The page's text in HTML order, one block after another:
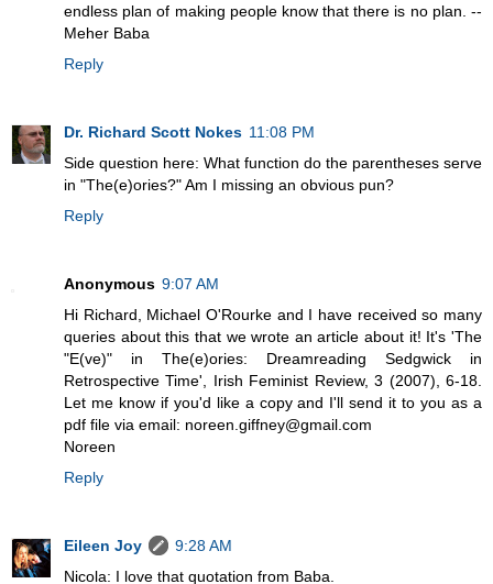
endless plan of making people know that there is no plan. --
Meher Baba
Reply
Dr. Richard Scott Nokes 11:08 PM
Side question here: What function do the parentheses serve
in "The(e)ories?" Am I missing an obvious pun?
Reply
Anonymous 9:07 AM
Hi Richard, Michael O'Rourke and I have received so many
queries about this that we wrote an article about it! It's 'The
"E(ve)" in The(e)ories: Dreamreading Sedgwick in
Retrospective Time', Irish Feminist Review, 3 (2007), 6-18.
Let me know if you'd like a copy and I'll send it to you as a
pdf file via email: noreen.giffney@gmail.com
Noreen
Reply
Eileen Joy
9:28 AM
Nicola: I love that quotation from Baba.